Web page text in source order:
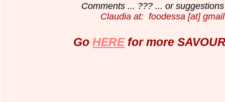
Comments ... ??? ... or
Claudia at: foodessa [at]
GoHEREfor more